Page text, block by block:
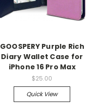
GOOSPERY Purple Rich
Diary Wallet Case for
iPhone 16 Pro Max
$25.00
Quick View